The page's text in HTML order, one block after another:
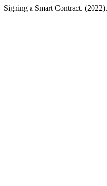
Signing a Smart Contract. (2022).